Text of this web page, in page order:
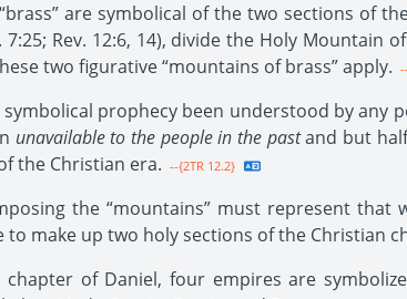
are symbolical of the two sections of
7:25; Rev. 12:6, 14), divide the Holy
two figurative “mountains of brass” apply.
prophecy been understood by any
unavailable to the people in the pastand but
the Christian era. --{2TR 12.2}
the “mountains” must represent
to make up two holy sections of the Christian
chapter of Daniel, four empires are